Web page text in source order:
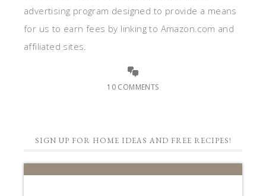
advertising program designed to provide a means
for us to earn fees by linking to Amazon.com and
affiliated sites.
10 COMMENTS
SIGN UP FOR HOME IDEAS AND FREE RECIPES!